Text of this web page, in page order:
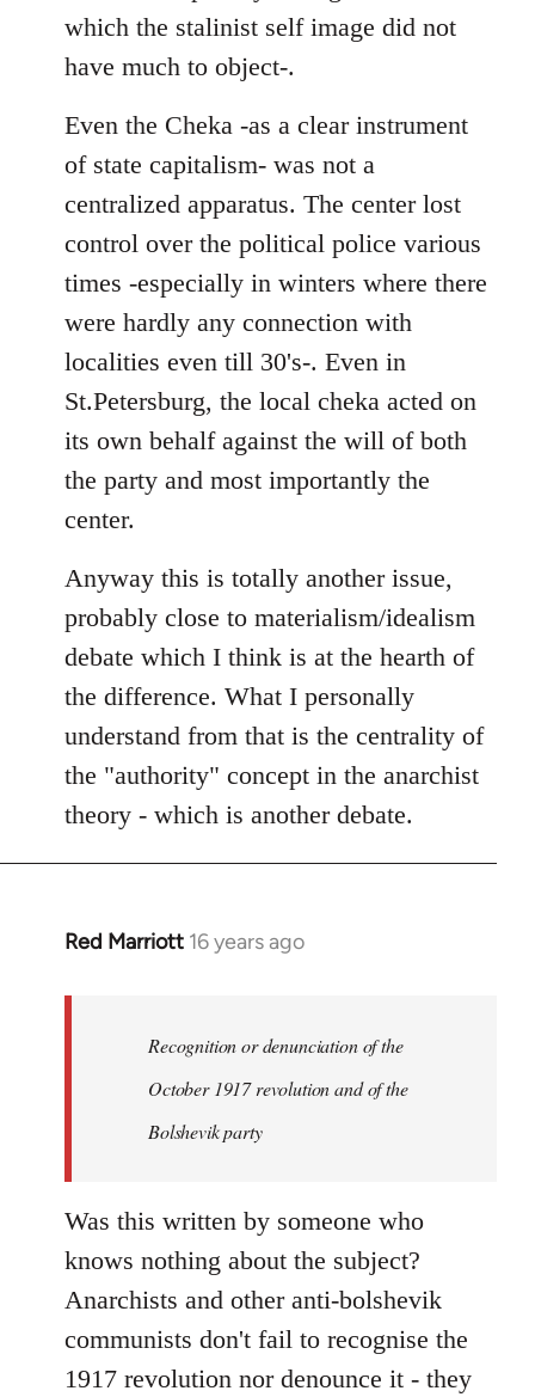
which the stalinist self image did not
have much to object-.
Even the Cheka -as a clear instrument
of state capitalism- was not a
centralized apparatus. The center lost
control over the political police various
times -especially in winters where there
were hardly any connection with
localities even till 30's-. Even in
St.Petersburg, the local cheka acted on
its own behalf against the will of both
the party and most importantly the
center.
Anyway this is totally another issue,
probably close to materialism/idealism
debate which I think is at the hearth of
the difference. What I personally
understand from that is the centrality of
the "authority" concept in the anarchist
theory - which is another debate.
Red Marriott 16 years ago
In
libcom.org
Recognition or denunciation of the
October 1917 revolution and of the
Bolshevik party
Was this written by someone who
knows nothing about the subject?
Anarchists and other anti-bolshevik
communists don't fail to recognise the
1917 revolution nor denounce it - they